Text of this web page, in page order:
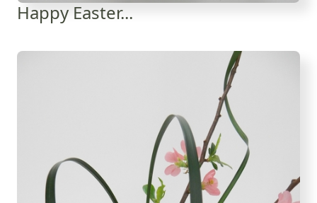
Happy Easter...